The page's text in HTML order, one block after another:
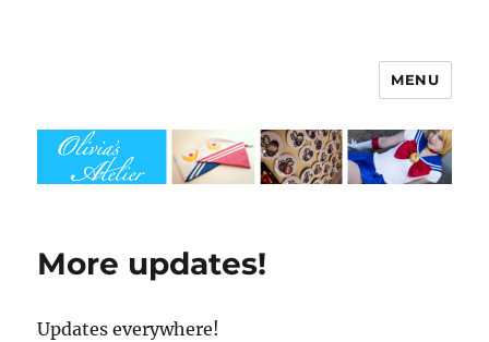
MENU
More updates!
Updates everywhere!